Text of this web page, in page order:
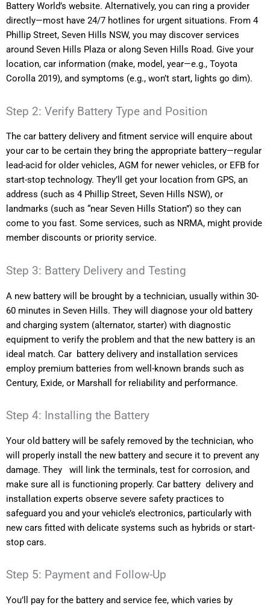
Battery World’s website. Alternatively, you can ring a provider
directly—most have 24/7 hotlines for urgent situations. From 4
Phillip Street, Seven Hills NSW, you may discover services
around Seven Hills Plaza or along Seven Hills Road. Give your
location, car information (make, model, year—e.g., Toyota
Corolla 2019), and symptoms (e.g., won’t start, lights go dim).
Step 2: Verify Battery Type and Position
The car battery delivery and fitment service will enquire about
your car to be certain they bring the appropriate battery—regular
lead-acid for older vehicles, AGM for newer vehicles, or EFB for
start-stop technology. They’ll get your location from GPS, an
address (such as 4 Phillip Street, Seven Hills NSW), or
landmarks (such as “near Seven Hills Station”) so they can
come to you fast. Some services, such as NRMA, might provide
member discounts or priority service.
Step 3: Battery Delivery and Testing
A new battery will be brought by a technician, usually within 30-
60 minutes in Seven Hills. They will diagnose your old battery
and charging system (alternator, starter) with diagnostic
equipment to verify the problem and that the new battery is an
ideal match. Car battery delivery and installation services
employ premium batteries from well-known brands such as
Century, Exide, or Marshall for reliability and performance.
Step 4: Installing the Battery
Your old battery will be safely removed by the technician, who
will properly install the new battery and secure it to prevent any
damage. They will link the terminals, test for corrosion, and
make sure all is functioning properly. Car battery delivery and
installation experts observe severe safety practices to
safeguard you and your vehicle’s electronics, particularly with
new cars fitted with delicate systems such as hybrids or start-
stop cars.
Step 5: Payment and Follow-Up
You’ll pay for the battery and service fee, which varies by